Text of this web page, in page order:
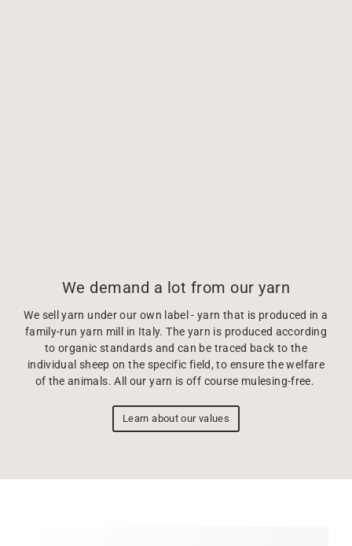
We demand a lot from our yarn
We sell yarn under our own label - yarn that is produced in a
family-run yarn mill in Italy. The yarn is produced according
to organic standards and can be traced back to the
individual sheep on the specific field, to ensure the welfare
of the animals. All our yarn is off course mulesing-free.
Learn about our values